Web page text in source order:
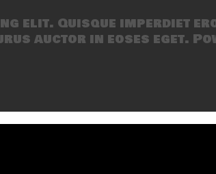
elit. Quisque imperdiet
auctor in eoses eget.